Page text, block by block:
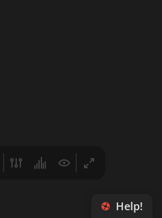
Help!